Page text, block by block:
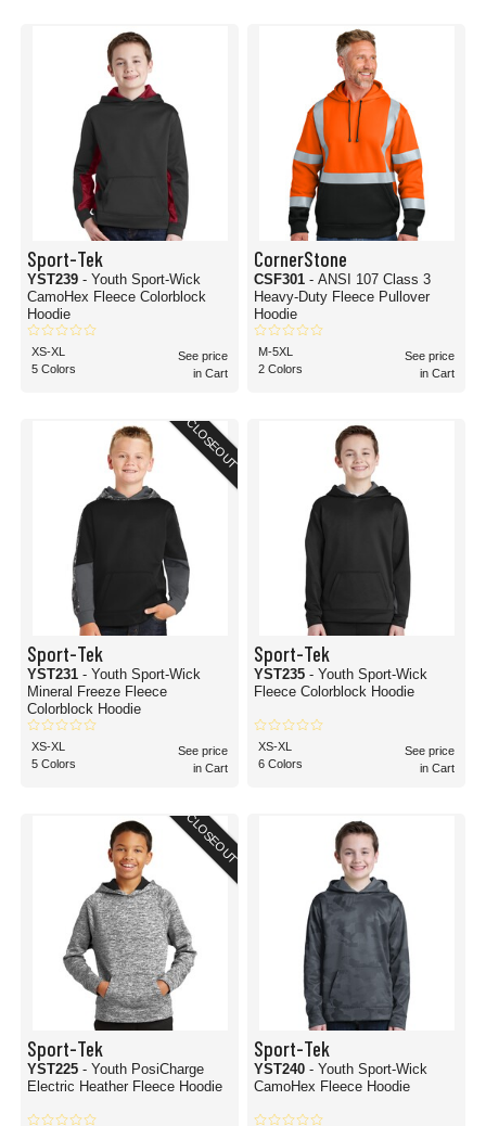
Sport-Tek
YST239 - Youth Sport-Wick
CamoHex Fleece Colorblock
Hoodie
XS-XL
5 Colors
See price
in Cart
CornerStone
CSF301 - ANSI 107 Class 3
Heavy-Duty Fleece Pullover
Hoodie
M-5XL
2 Colors
See price
in Cart
CLOSEOUT
Sport-Tek
YST231 - Youth Sport-Wick
Mineral Freeze Fleece
Colorblock Hoodie
XS-XL
5 Colors
See price
in Cart
Sport-Tek
YST235 - Youth Sport-Wick
Fleece Colorblock Hoodie
XS-XL
6 Colors
See price
in Cart
CLOSEOUT
Sport-Tek
YST225 - Youth PosiCharge
Electric Heather Fleece Hoodie
Sport-Tek
YST240 - Youth Sport-Wick
CamoHex Fleece Hoodie